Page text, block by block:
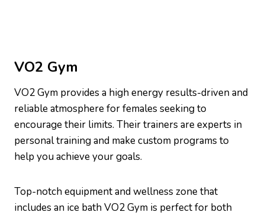
VO2 Gym
VO2 Gym provides a high energy results-driven and
reliable atmosphere for females seeking to
encourage their limits. Their trainers are experts in
personal training and make custom programs to
help you achieve your goals.
Top-notch equipment and wellness zone that
includes an ice bath VO2 Gym is perfect for both